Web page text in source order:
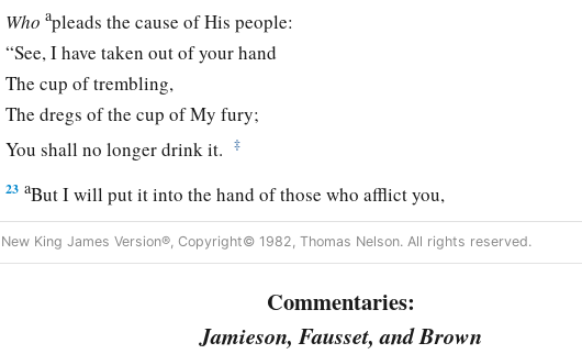
Who apleads the cause of His people:
“See, I have taken out of your hand
The cup of trembling,
The dregs of the cup of My fury;
You shall no longer drink it.
‡
23 aBut I will put it into the hand of those who afflict you,
Who have said to1you,
‘Lie down, that we may walk over you.’
And you have laid your body like the ground,
And as the street, for those who walk over.”
New King James Version®, Copyright© 1982, Thomas Nelson. All rights reserved.
Commentaries:
Jamieson, Fausset, and Brown